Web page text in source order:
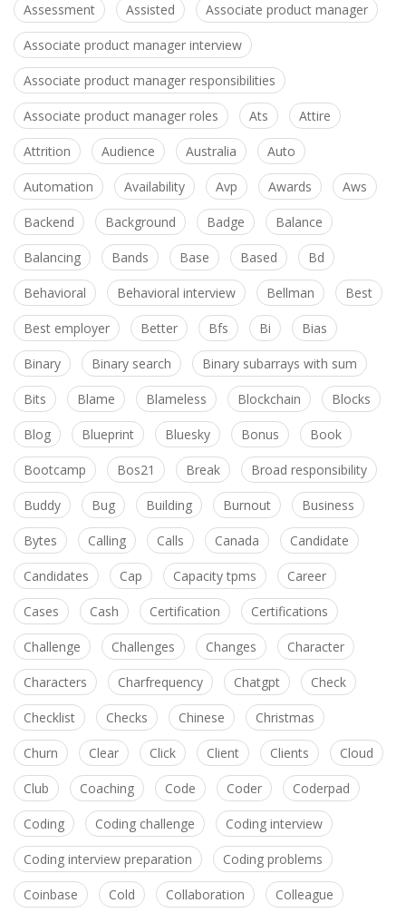
Assessment Assisted Associate product manager
Associate product manager interview
Associate product manager responsibilities
Associate product manager roles Ats Attire
Attrition Audience Australia Auto
Automation Availability Avp Awards Aws
Backend Background Badge Balance
Balancing Bands Base Based Bd
Behavioral Behavioral interview Bellman Best
Best employer Better Bfs Bi Bias
Binary Binary search Binary subarrays with sum
Bits Blame Blameless Blockchain Blocks
Blog Blueprint Bluesky Bonus Book
Bootcamp Bos21 Break Broad responsibility
Buddy Bug Building Burnout Business
Bytes Calling Calls Canada Candidate
Candidates Cap Capacity tpms Career
Cases Cash Certification Certifications
Challenge Challenges Changes Character
Characters Charfrequency Chatgpt Check
Checklist Checks Chinese Christmas
Churn Clear Click Client Clients Cloud
Club Coaching Code Coder Coderpad
Coding Coding challenge Coding interview
Coding interview preparation Coding problems
Coinbase Cold Collaboration Colleague